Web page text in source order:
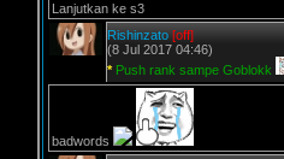
Lanjutkan ke s3
Rishinzato [off]
(8 Jul 2017 04:46)
* Push rank sampe Goblokk
badwords